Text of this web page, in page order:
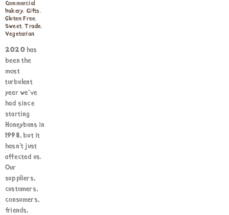
Commercial
bakery, Gifts,
Gluten Free,
Sweet,Trade,
Vegetarian
2020 has
been the
most
turbulent
year we’ve
had since
starting
Honeybuns in
1998, but it
hasn’t just
affected us.
Our
suppliers,
customers,
consumers,
friends,